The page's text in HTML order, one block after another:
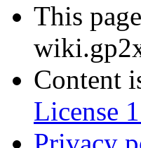
This
Content
License